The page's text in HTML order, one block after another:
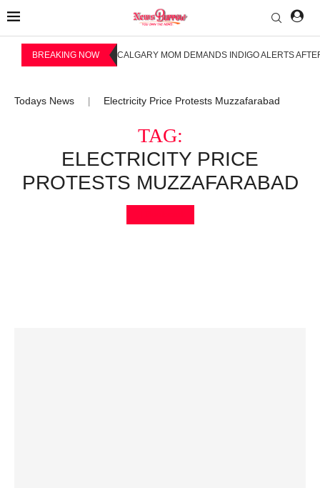
BREAKING NOW CALGARY MOM DEMANDS INDIGO ALERTS
Todays News Electricity Price Protests Muzzafarabad
TAG:
ELECTRICITY PRICE
PROTESTS MUZZAFARABAD